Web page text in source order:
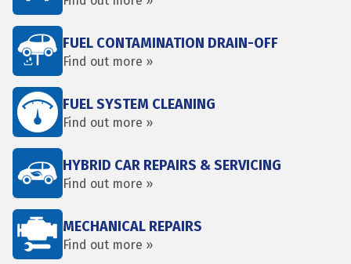
FUEL CONTAMINATION DRAIN-OFF
Find out more »
FUEL SYSTEM CLEANING
Find out more »
HYBRID CAR REPAIRS & SERVICING
Find out more »
MECHANICAL REPAIRS
Find out more »